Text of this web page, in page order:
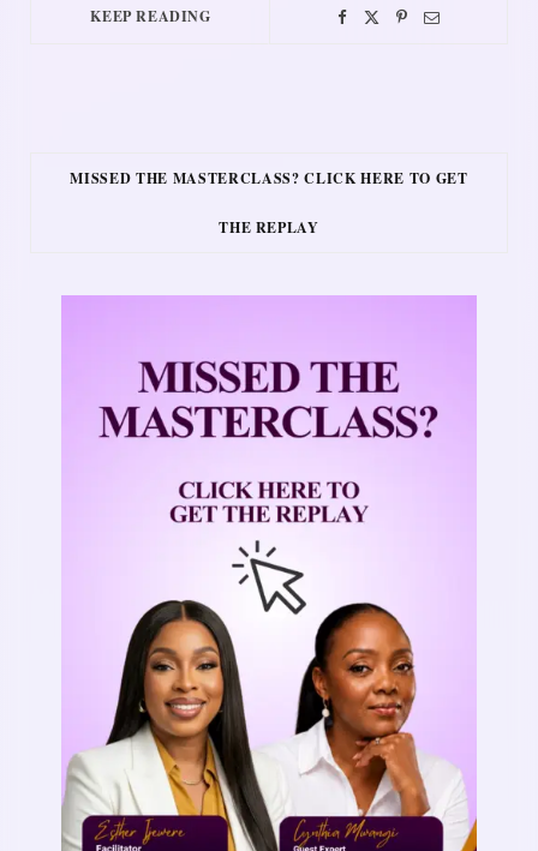
KEEP READING
MISSED THE MASTERCLASS? CLICK HERE TO GET
THE REPLAY